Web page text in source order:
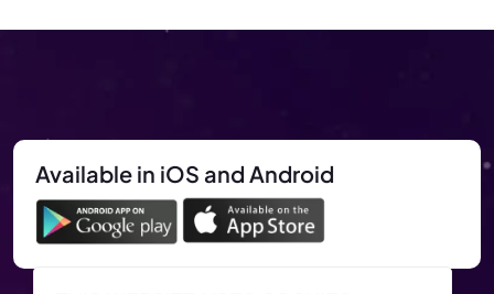
Available in iOS and Android